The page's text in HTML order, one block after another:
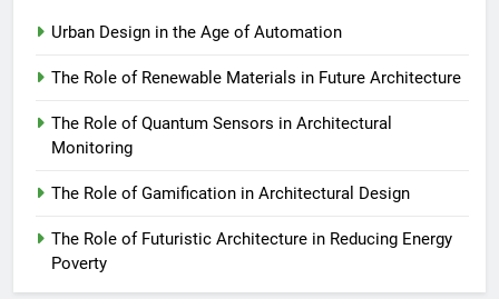
Urban Design in the Age of Automation
The Role of Renewable Materials in Future Architecture
The Role of Quantum Sensors in Architectural
Monitoring
The Role of Gamification in Architectural Design
The Role of Futuristic Architecture in Reducing Energy
Poverty